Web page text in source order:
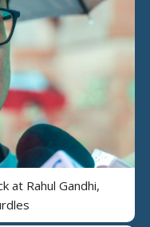
at Rahul Gandhi,